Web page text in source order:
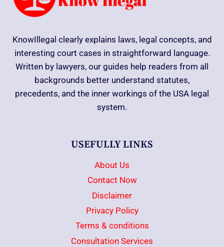
KnowIllegal clearly explains laws, legal concepts, and
interesting court cases in straightforward language.
Written by lawyers, our guides help readers from all
backgrounds better understand statutes,
precedents, and the inner workings of the USA legal
system.
USEFULLY LINKS
About Us
Contact Now
Disclaimer
Privacy Policy
Terms & conditions
Consultation Services